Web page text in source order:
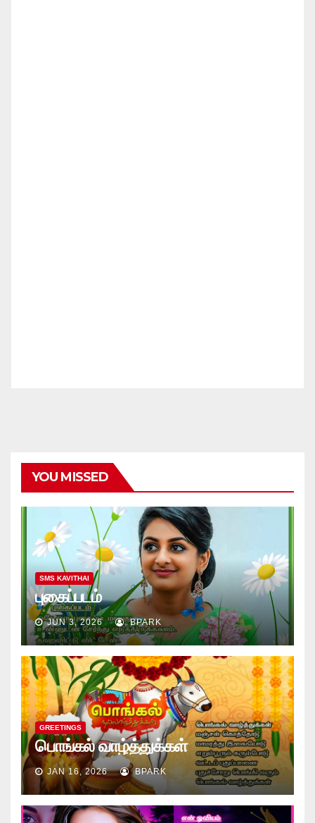
YOU MISSED
SMS KAVITHAI
புகைப்படம்
JUN 3, 2026 BPARK
GREETINGS
பொங்கல் வாழ்த்துக்கள்
JAN 16, 2026 BPARK